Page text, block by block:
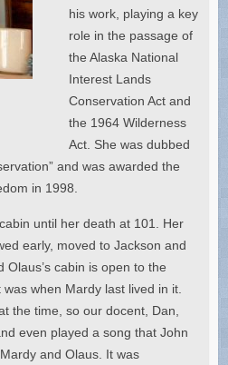
his work, playing a key
role in the passage of
the Alaska National
Interest Lands
Conservation Act and
the 1964 Wilderness
Act. She was dubbed
and was awarded the
in 1998.
until her death at 101. Her
early, moved to Jackson and
cabin is open to the
when Mardy last lived in it.
the time, so our docent, Dan,
even played a song that John
and Olaus. It was